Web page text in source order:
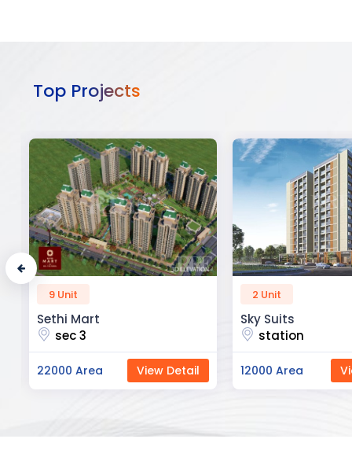
Top Projects
2 Unit
Sky Suits
station
12000 Area View Detail
52 Unit
Royal Park
chandigarh
23000 Area